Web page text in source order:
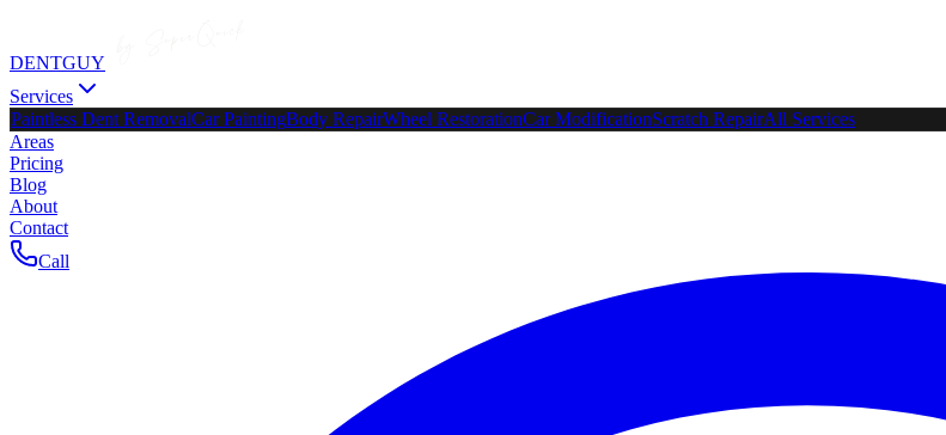
DENTGUY
Services
Paintless Dent RemovalCar PaintingBody RepairWheel RestorationCar ModificationScratch RepairAll Services
Areas
Pricing
Blog
About
Contact
Call